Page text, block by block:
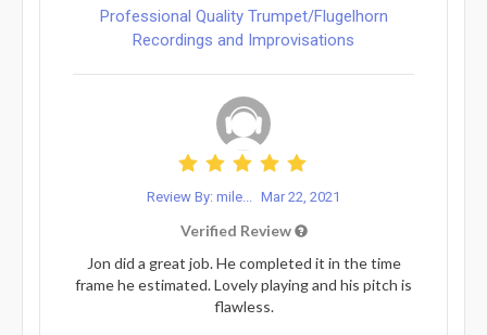
Professional Quality Trumpet/Flugelhorn
Recordings and Improvisations
Review By: mile... Mar 22, 2021
Verified Review
Jon did a great job. He completed it in the time
frame he estimated. Lovely playing and his pitch is
flawless.